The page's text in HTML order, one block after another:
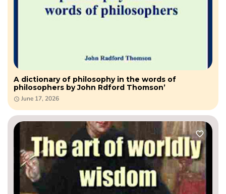
A dictionary of philosophy in the words of
philosophers by John Rdford Thomson’
June 17, 2026